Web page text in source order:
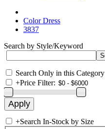
Color Dress
3837
Search by Style/Keyword
Search Only in this Category
+Price Filter:
+Search In-Stock by Size